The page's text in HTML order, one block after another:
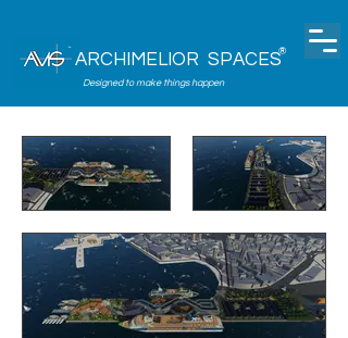
®
ARCHIMELIOR SPACES
Designed to make things happen